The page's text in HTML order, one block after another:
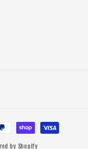
by Shopify